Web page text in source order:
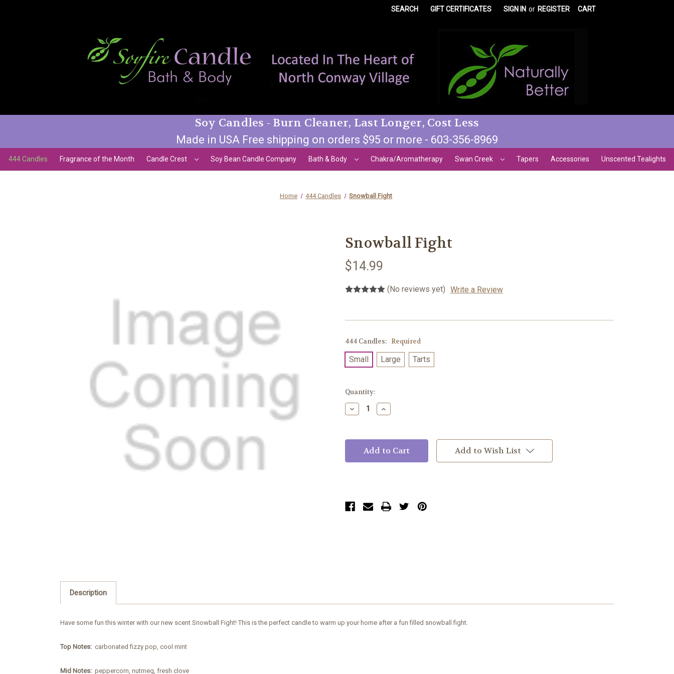
SEARCH GIFT CERTIFICATES SIGN IN or REGISTER CART
Soy Candles - Burn Cleaner, Last Longer, Cost Less
Made in USA Free shipping on orders $95 or more - 603-356-8969
444 Candles Fragrance of the Month Candle Crest Soy Bean Candle Company Bath & Body Chakra/Aromatherapy Swan Creek Tapers Accessories Unscented Tealights
Home 444 Candles Snowball Fight
Snowball Fight
$14.99
(No reviews yet) Write a Review
444 Candles: Required
Small Large Tarts
Current
Stock:
Quantity:
Decrease
Quantity:
Increase
Quantity:
Add to Wish List
Description
Have some fun this winter with our new scent Snowball Fight! This is the perfect candle to warm up your home after a fun filled snowball fight.
Top Notes: carbonated fizzy pop, cool mint
Mid Notes: peppercorn, nutmeg, fresh clove